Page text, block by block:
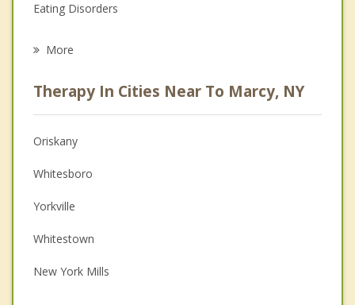
Eating Disorders
Anger Management
Christian Counseling
Couples Counseling
Depression
Family Counseling
Grief Counseling
More
Therapy In Cities Near To Marcy, NY
Oriskany
Whitesboro
Yorkville
Whitestown
New York Mills